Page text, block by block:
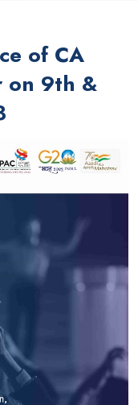
of CA
on 9th &